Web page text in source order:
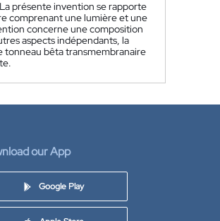
La présente invention se rapporte
comprenant une lumière et une
concerne une composition
aspects indépendants, la
bêta transmembranaire
our App
Google Play